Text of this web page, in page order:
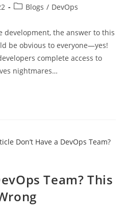
Blogs / DevOps
development, the answer to this
be obvious to everyone—yes!
complete access to
nightmares…
Team? This